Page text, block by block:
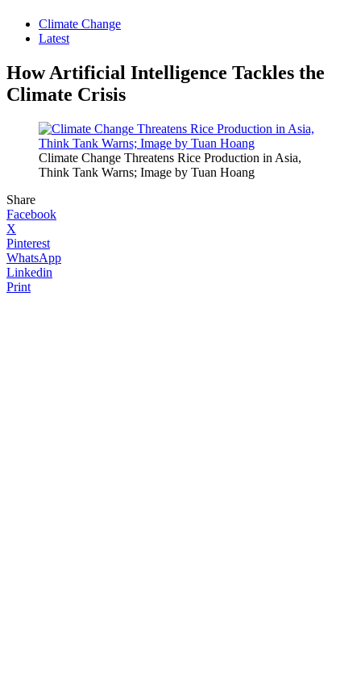
Climate Change
Latest
How Artificial Intelligence Tackles the
Climate Crisis
Climate Change Threatens Rice Production in Asia,
Think Tank Warns; Image by Tuan Hoang
Share
Facebook
X
Pinterest
WhatsApp
Linkedin
Print